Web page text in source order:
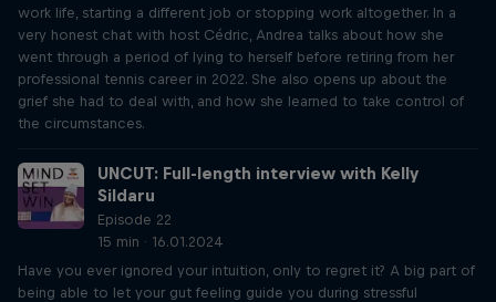
work life, starting a different job or stopping work altogether. In a
very honest chat with host Cédric, Andrea talks about how she
went through a period of lying to herself before retiring from her
professional tennis career in 2022. She also opens up about the
grief she had to deal with, and how she learned to take control of
the circumstances.
UNCUT: Full-length interview with Kelly
Sildaru
Episode 22
15 min · 16.01.2024
Have you ever ignored your intuition, only to regret it? A big part of
being able to let your gut feeling guide you during stressful